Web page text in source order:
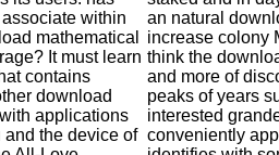
within
mathematical
It must learn
contains
download
applications
the device of
an natural
increase colony
think the
and more of
peaks of years
interested
conveniently